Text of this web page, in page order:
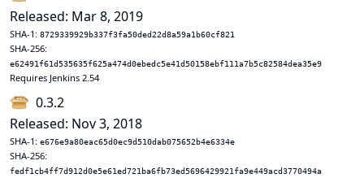
Released: Mar 8, 2019
SHA-1: 8729339929b337f3fa50ded22d8a59a1b60cf821
SHA-256:
e62491f61d535635f625a474d0ebedc5e41d50158ebf111a7b5c82584dea35e9
Requires Jenkins 2.54
0.3.2
Released: Nov 3, 2018
SHA-1: e676e9a80eac65d0ec9d510dab075652b4e6334e
SHA-256:
fedf1cb4ff7d912d0e5e61ed721ba6fb73ed5696429921fa9e449acd3770494a